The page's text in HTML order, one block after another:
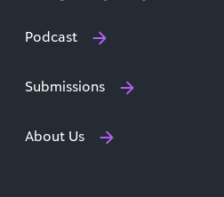
Podcast
Submissions
About Us